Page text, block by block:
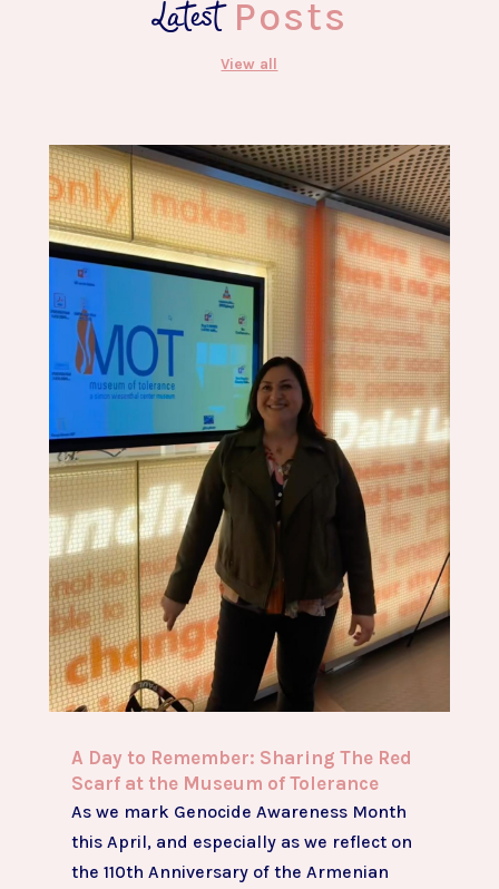
LatestPosts
View all
A Day to Remember: Sharing The Red
Scarf at the Museum of Tolerance
As we mark Genocide Awareness Month
this April, and especially as we reflect on
the 110th Anniversary of the Armenian